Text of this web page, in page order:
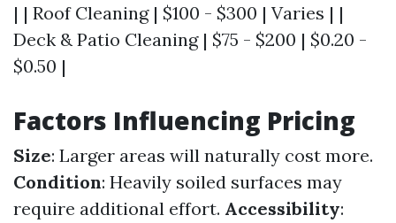
| | Roof Cleaning | $100 - $300 | Varies | |
Deck & Patio Cleaning | $75 - $200 | $0.20 -
$0.50 |
Factors Influencing Pricing
Size: Larger areas will naturally cost more.
Condition: Heavily soiled surfaces may
require additional effort. Accessibility: